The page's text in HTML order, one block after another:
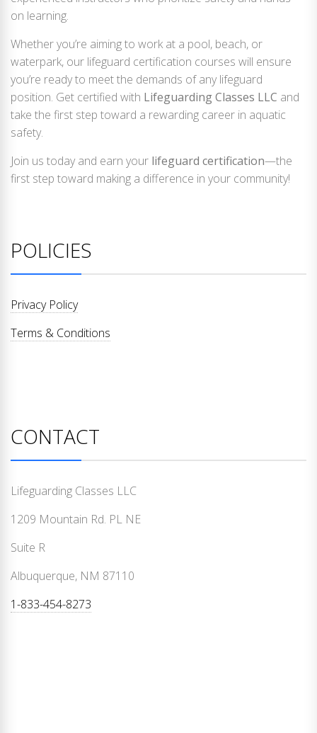
on learning.
Whether you’re aiming to work at a pool, beach, or
waterpark, our lifeguard certification courses will ensure
you’re ready to meet the demands of any lifeguard
position. Get certified with Lifeguarding Classes LLC and
take the first step toward a rewarding career in aquatic
safety.
Join us today and earn your lifeguard certification—the
first step toward making a difference in your community!
POLICIES
Privacy Policy
Terms & Conditions
CONTACT
Lifeguarding Classes LLC
1209 Mountain Rd. PL NE
Suite R
Albuquerque, NM 87110
1-833-454-8273